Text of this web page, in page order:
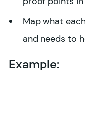
Map what
and needs to
Example: